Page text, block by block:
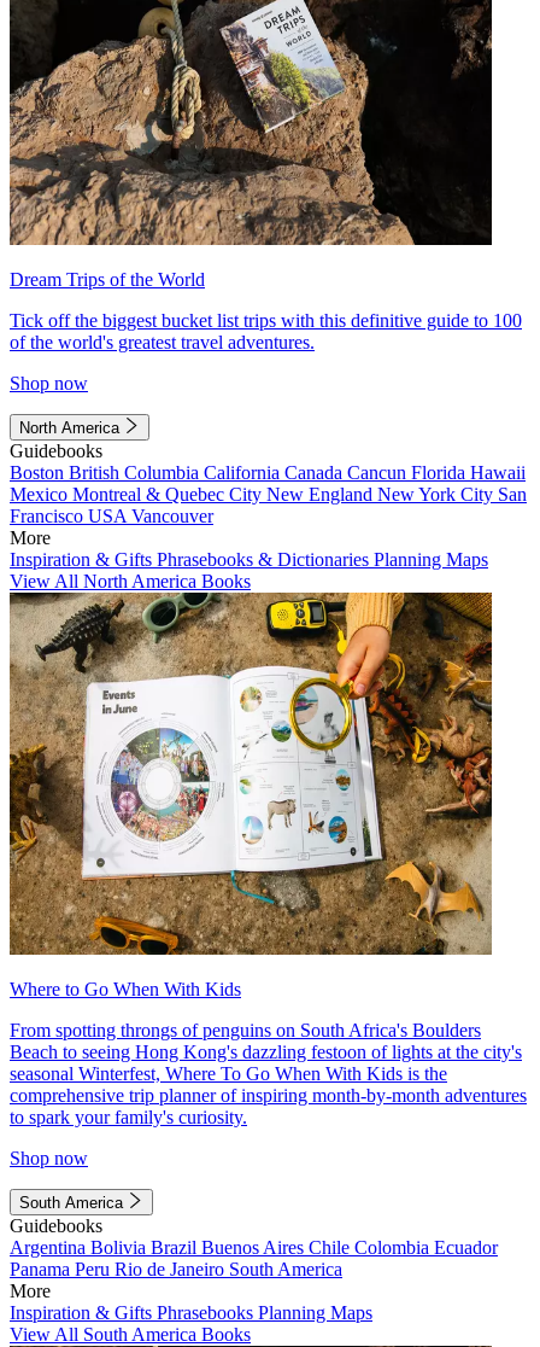
Dream Trips of the World
Tick off the biggest bucket list trips with this definitive guide to 100
of the world's greatest travel adventures.
Shop now
North America
Guidebooks
Boston British Columbia California Canada Cancun Florida Hawaii
Mexico Montreal & Quebec City New England New York City San
Francisco USA Vancouver
More
Inspiration & Gifts Phrasebooks & Dictionaries Planning Maps
View All North America Books
Where to Go When With Kids
From spotting throngs of penguins on South Africa's Boulders
Beach to seeing Hong Kong's dazzling festoon of lights at the city's
seasonal Winterfest, Where To Go When With Kids is the
comprehensive trip planner of inspiring month-by-month adventures
to spark your family's curiosity.
Shop now
South America
Guidebooks
Argentina Bolivia Brazil Buenos Aires Chile Colombia Ecuador
Panama Peru Rio de Janeiro South America
More
Inspiration & Gifts Phrasebooks Planning Maps
View All South America Books